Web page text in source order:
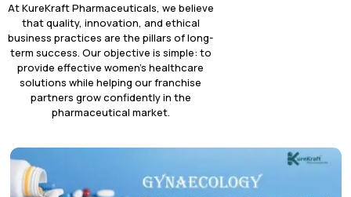
At KureKraft Pharmaceuticals, we believe
that quality, innovation, and ethical
business practices are the pillars of long-
term success. Our objective is simple: to
provide effective women’s healthcare
solutions while helping our franchise
partners grow confidently in the
pharmaceutical market.